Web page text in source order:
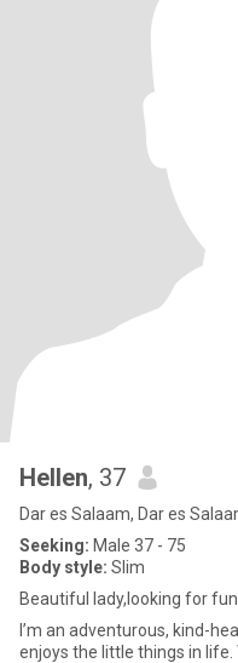
Hellen, 37
Dar es Salaam, Dar es
Seeking: Male 37 - 75
Body style: Slim
Beautiful lady,looking for
I’m an adventurous, kind-
enjoys the little things in life.